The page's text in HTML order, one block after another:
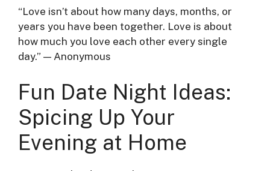
“Love isn’t about how many days, months, or
years you have been together. Love is about
how much you love each other every single
day.” — Anonymous
Fun Date Night Ideas:
Spicing Up Your
Evening at Home